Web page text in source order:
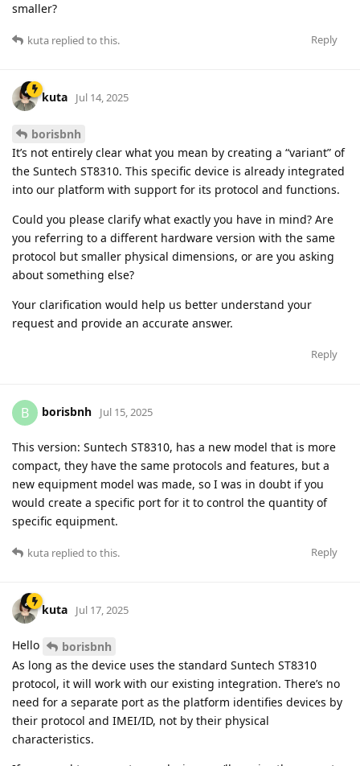
smaller?
Reply
kuta replied to this.
kuta Jul 14, 2025
borisbnh
It’s not entirely clear what you mean by creating a “variant” of
the Suntech ST8310. This specific device is already integrated
into our platform with support for its protocol and functions.
Could you please clarify what exactly you have in mind? Are
you referring to a different hardware version with the same
protocol but smaller physical dimensions, or are you asking
about something else?
Your clarification would help us better understand your
request and provide an accurate answer.
Reply
B borisbnh Jul 15, 2025
This version: Suntech ST8310, has a new model that is more
compact, they have the same protocols and features, but a
new equipment model was made, so I was in doubt if you
would create a specific port for it to control the quantity of
specific equipment.
Reply
kuta replied to this.
kuta Jul 17, 2025
Hello
borisbnh
As long as the device uses the standard Suntech ST8310
protocol, it will work with our existing integration. There’s no
need for a separate port as the platform identifies devices by
their protocol and IMEI/ID, not by their physical
characteristics.